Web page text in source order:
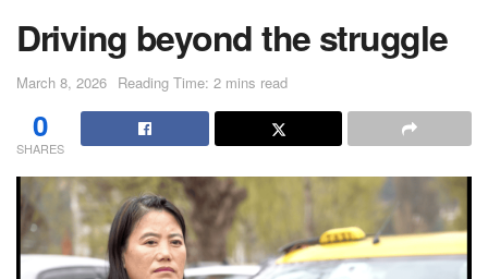
Driving beyond the struggle
March 8, 2026 Reading Time: 2 mins read
0
SHARES